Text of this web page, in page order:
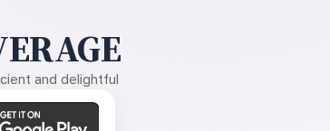
and delightful